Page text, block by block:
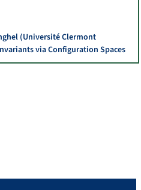
(Université Clermont
via Configuration Spaces